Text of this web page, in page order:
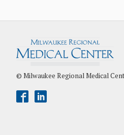
© Milwaukee Regional Medical